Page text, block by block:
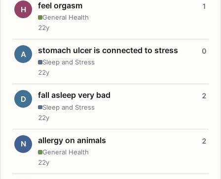
H feel orgasm
General Health
1
22y
A stomach ulcer is connected to stress
Sleep and Stress
0
22y
D fall asleep very bad
Sleep and Stress
2
22y
N allergy on animals
General Health
2
22y